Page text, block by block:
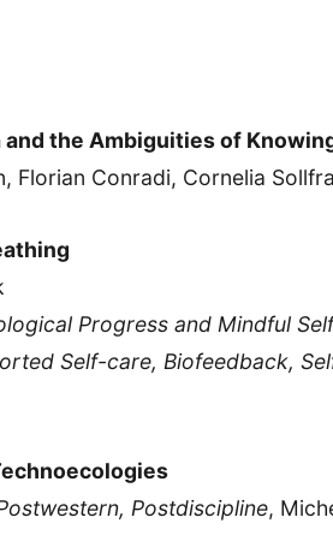
the Ambiguities of
Florian Conradi, Cornelia
Progress and Mindful
Self-care, Biofeedback,
Postdiscipline,